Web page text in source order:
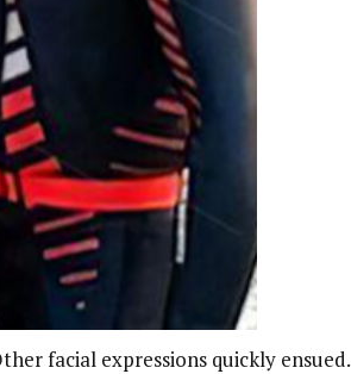
facial expressions quickly ensued.